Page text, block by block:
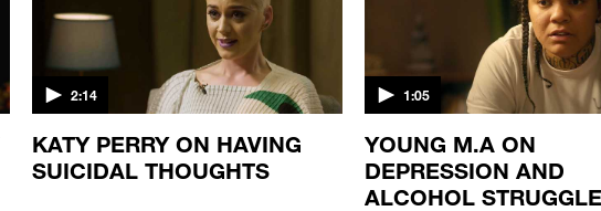
2:14
KATY PERRY ON HAVING
SUICIDAL THOUGHTS
1:05
YOUNG M.A ON
DEPRESSION AND
ALCOHOL